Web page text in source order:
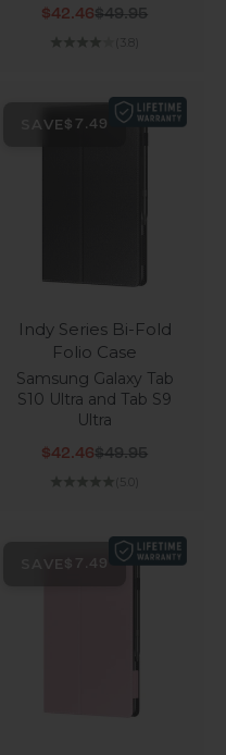
Sale price
$42.46Regular price
$49.95
(3.8)
SAVE$7.49
Indy Series Bi-Fold
Folio Case
Samsung Galaxy Tab
S10 Ultra and Tab S9
Ultra
Sale price
$42.46Regular price
$49.95
SAVE $7.49